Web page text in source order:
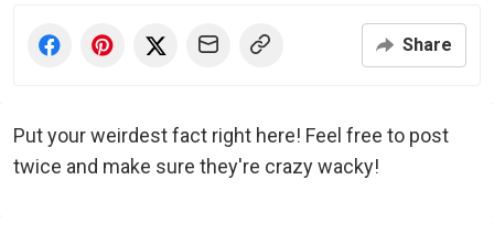
Share
Put your weirdest fact right here! Feel free to post
twice and make sure they're crazy wacky!